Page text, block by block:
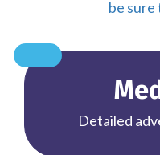
be sure
Detailed